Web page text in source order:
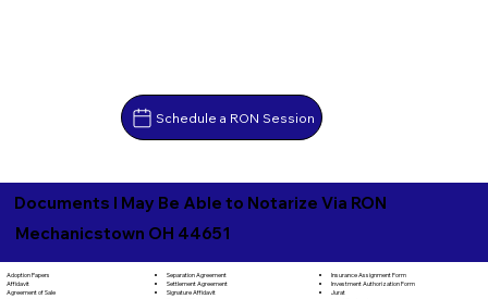
Schedule a RON Session
Documents I May Be Able to Notarize Via RON
Mechanicstown OH 44651
Adoption Papers
Affidavit
Agreement of Sale
Separation Agreement
Settlement Agreement
Signature Affidavit
Insurance Assignment Form
Investment Authorization Form
Jurat